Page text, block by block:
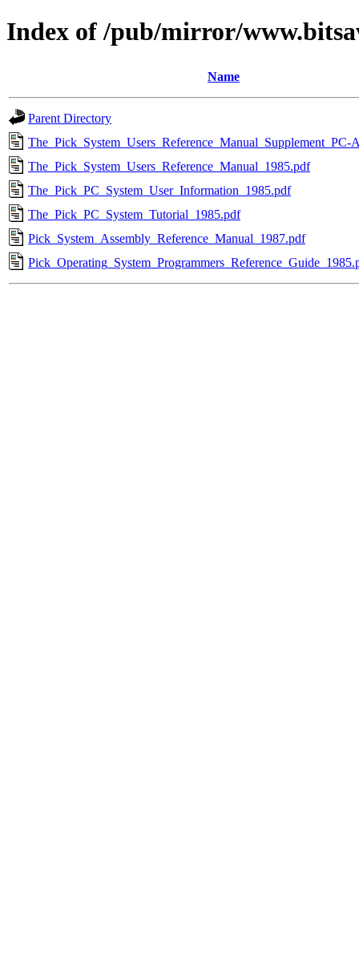
Index of /pub/mirror/
Name
Parent Directory
The_Pick_System_Users_Reference_Manual_Supplement_PC-
The_Pick_System_Users_Reference_Manual_1985.pdf
The_Pick_PC_System_User_Information_1985.pdf
The_Pick_PC_System_Tutorial_1985.pdf
Pick_System_Assembly_Reference_Manual_1987.pdf